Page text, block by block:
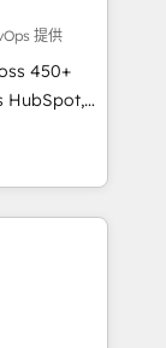
提供
450+
HubSpot,
25+
your
one, in